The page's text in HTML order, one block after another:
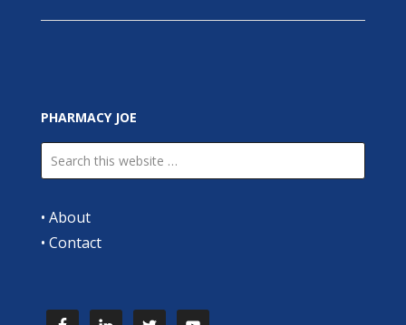
PHARMACY JOE
• About
• Contact